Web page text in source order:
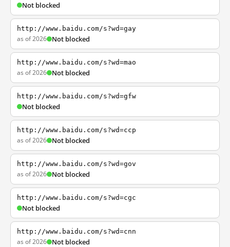
Not blocked
http://www.baidu.com/s?wd=gay
as of 2026 Not blocked
http://www.baidu.com/s?wd=mao
as of 2026 Not blocked
http://www.baidu.com/s?wd=gfw
Not blocked
http://www.baidu.com/s?wd=ccp
as of 2026 Not blocked
http://www.baidu.com/s?wd=gov
as of 2026 Not blocked
http://www.baidu.com/s?wd=cgc
Not blocked
http://www.baidu.com/s?wd=cnn
as of 2026 Not blocked